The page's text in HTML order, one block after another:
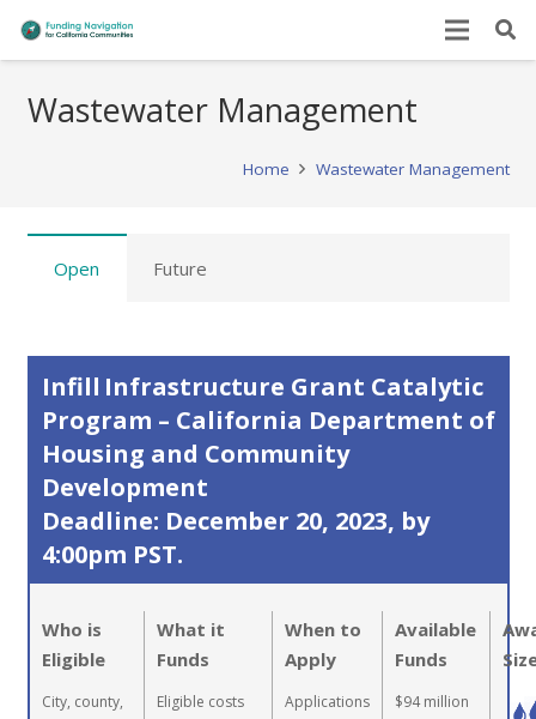
Wastewater Management
Home Wastewater Management
Open Future
Infill Infrastructure Grant Catalytic
Program – California Department of
Housing and Community
Development
Deadline: December 20, 2023, by
4:00pm PST.
Who is
Eligible
City, county,
What it
Funds
Eligible costs
When to
Apply
Applications
Available
Funds
$94 million